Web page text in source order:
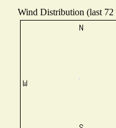
Wind Distribution (last 72